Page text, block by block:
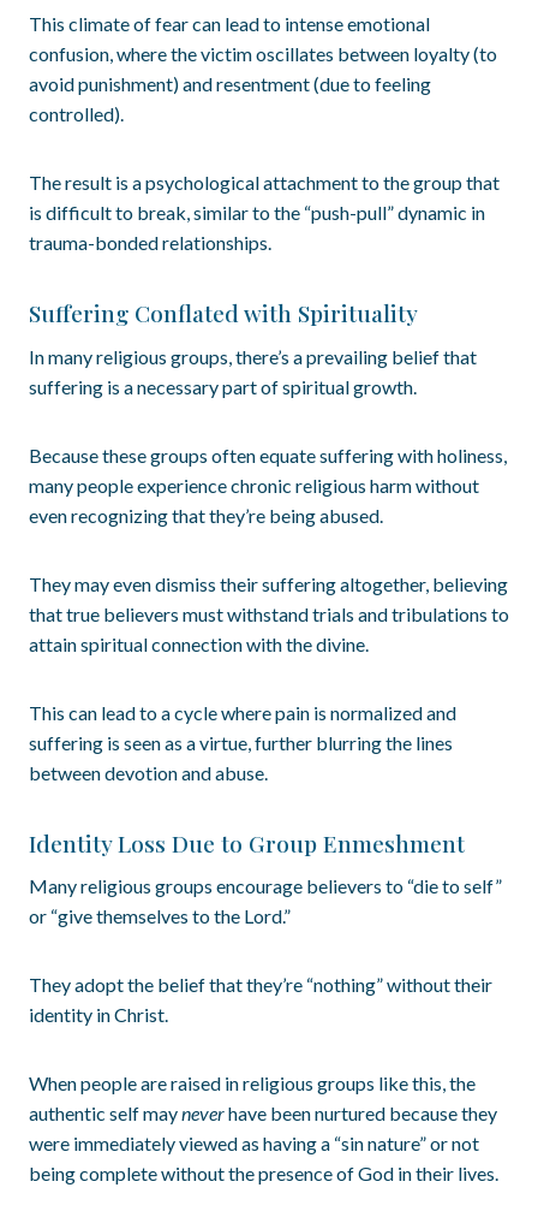
This climate of fear can lead to intense emotional
confusion, where the victim oscillates between loyalty (to
avoid punishment) and resentment (due to feeling
controlled).
The result is a psychological attachment to the group that
is difficult to break, similar to the “push-pull” dynamic in
trauma-bonded relationships.
Suffering Conflated with Spirituality
In many religious groups, there’s a prevailing belief that
suffering is a necessary part of spiritual growth.
Because these groups often equate suffering with holiness,
many people experience chronic religious harm without
even recognizing that they’re being abused.
They may even dismiss their suffering altogether, believing
that true believers must withstand trials and tribulations to
attain spiritual connection with the divine.
This can lead to a cycle where pain is normalized and
suffering is seen as a virtue, further blurring the lines
between devotion and abuse.
Identity Loss Due to Group Enmeshment
Many religious groups encourage believers to “die to self”
or “give themselves to the Lord.”
They adopt the belief that they’re “nothing” without their
identity in Christ.
When people are raised in religious groups like this, the
authentic self mayneverhave been nurtured because they
were immediately viewed as having a “sin nature” or not
being complete without the presence of God in their lives.